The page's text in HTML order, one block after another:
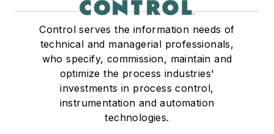
Control serves the information needs of
technical and managerial professionals,
who specify, commission, maintain and
optimize the process industries'
investments in process control,
instrumentation and automation
technologies.